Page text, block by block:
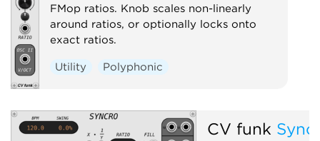
FMop ratios. Knob scales non-linearly
around ratios, or optionally locks onto
exact ratios.
Utility Polyphonic
CV funk